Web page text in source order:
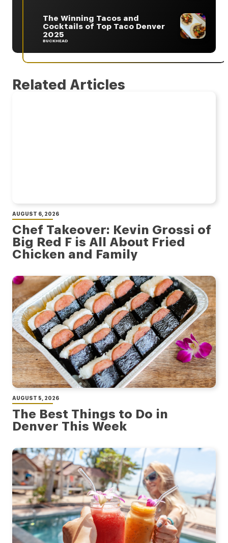
The Winning Tacos and
Cocktails of Top Taco Denver
2025
BUCKHEAD
Related Articles
AUGUST 6, 2026
Chef Takeover: Kevin Grossi of
Big Red F is All About Fried
Chicken and Family
AUGUST 5, 2026
The Best Things to Do in
Denver This Week